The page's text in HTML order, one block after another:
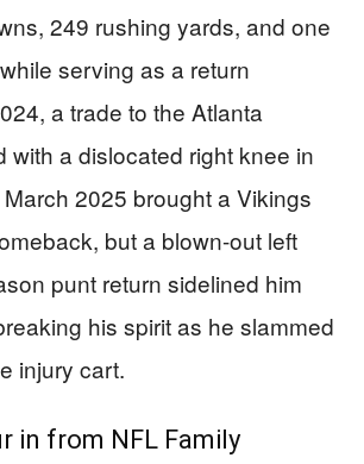
249 rushing yards, and one
serving as a return
a trade to the Atlanta
with a dislocated right knee in
2025 brought a Vikings
but a blown-out left
punt return sidelined him
his spirit as he slammed
injury cart.
in from NFL Family